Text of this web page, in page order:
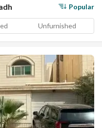
Popular
Unfurnished